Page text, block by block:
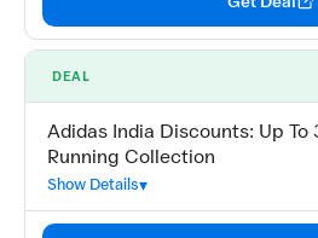
DEAL
Adidas India Discounts: Up To
Running Collection
Show Details